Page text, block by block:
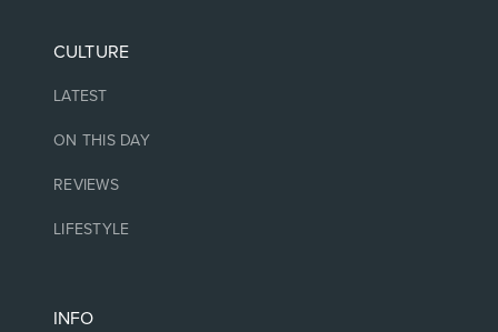
CULTURE
LATEST
ON THIS DAY
REVIEWS
LIFESTYLE
INFO